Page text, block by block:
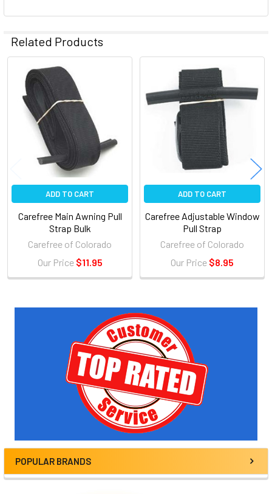
Sidebar
POPULAR BRANDS
Related Products
Related
Products
ADD TO CART
Carefree Main Awning Pull
Strap Bulk
Carefree of Colorado
Our Price $11.95
ADD TO CART
Carefree Adjustable Window
Pull Strap
Carefree of Colorado
Our Price $8.95